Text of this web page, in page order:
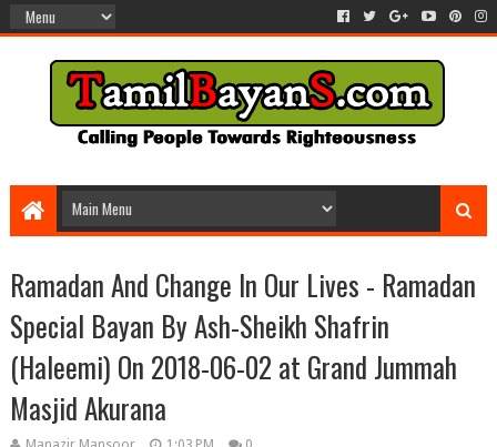
Ramadan And Change In Our Lives - Ramadan
Special Bayan By Ash-Sheikh Shafrin
(Haleemi) On 2018-06-02 at Grand Jummah
Masjid Akurana